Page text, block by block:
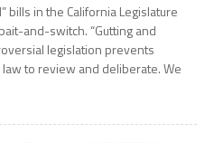
bills in the California Legislature
and-switch. “Gutting and
legislation prevents
to review and deliberate. We